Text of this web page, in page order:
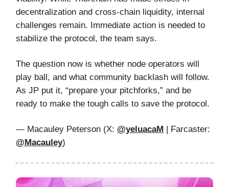
decentralization and cross-chain liquidity, internal
challenges remain. Immediate action is needed to
stabilize the protocol, the team says.
The question now is whether node operators will
play ball, and what community backlash will follow.
As JP put it, “prepare your pitchforks,” and be
ready to make the tough calls to save the protocol.
— Macauley Peterson (X: @yeluacaM | Farcaster:
@Macauley)